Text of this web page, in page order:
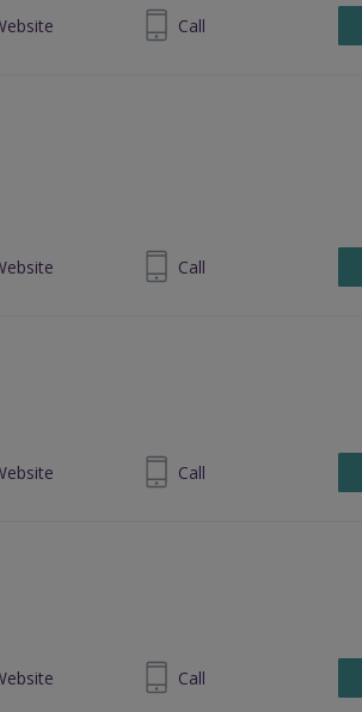
site028 8772 2248 Call
site028 8772 7270 Call
site02887 729 586 Call
site028 87726992 Call